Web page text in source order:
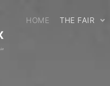
HOME THE FAIR